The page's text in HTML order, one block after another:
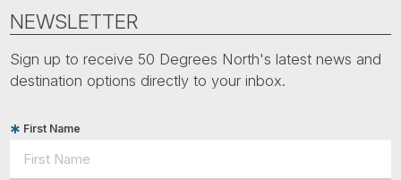
NEWSLETTER
Sign up to receive 50 Degrees North's latest news and
destination options directly to your inbox.
First Name